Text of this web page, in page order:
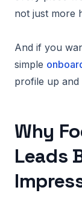
not just more
And if you
simple
profile up and
Why
Leads